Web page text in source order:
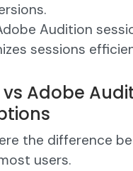
Audition
sessions
Adobe
the difference
users.